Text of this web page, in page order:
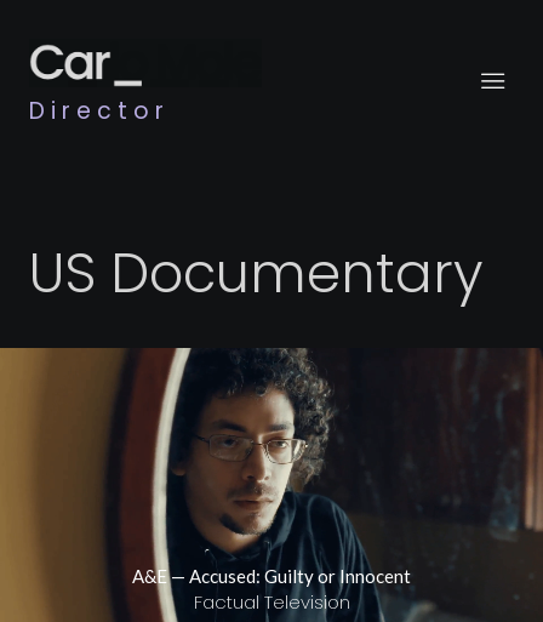
Director
US Documentary
A&E — Accused: Guilty or Innocent
Factual Television